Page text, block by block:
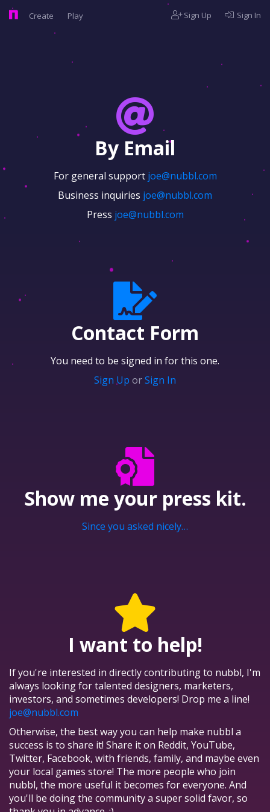
Create Play Sign Up Sign In
By Email
For general support joe@nubbl.com
Business inquiries joe@nubbl.com
Press joe@nubbl.com
Contact Form
You need to be signed in for this one.
Sign Up orSign In
Show me your press kit.
Since you asked nicely…
I want to help!
If you're interested in directly contributing to nubbl, I'm
always looking for talented designers, marketers,
investors, and sometimes developers! Drop me a line!
joe@nubbl.com
Otherwise, the best way you can help make nubbl a
success is to share it! Share it on Reddit, YouTube,
Twitter, Facebook, with friends, family, and maybe even
your local games store! The more people who join
nubbl, the more useful it becomes for everyone. And
you'll be doing the community a super solid favor, so